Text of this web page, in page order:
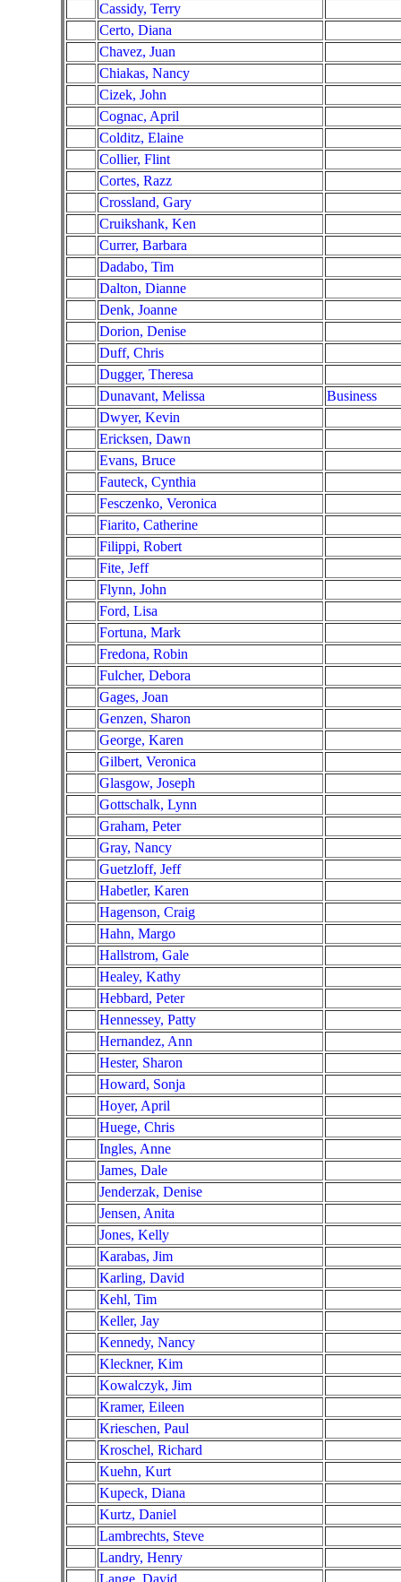
Cassidy, Terry
Certo, Diana
Chavez, Juan
Chiakas, Nancy
Cizek, John
Cognac, April
Colditz, Elaine
Collier, Flint
Cortes, Razz
Crossland, Gary
Cruikshank, Ken
Currer, Barbara
Dadabo, Tim
Dalton, Dianne
Denk, Joanne
Dorion, Denise
Duff, Chris
Dugger, Theresa
Dunavant, Melissa
Business
Dwyer, Kevin
Ericksen, Dawn
Evans, Bruce
Fauteck, Cynthia
Fesczenko, Veronica
Fiarito, Catherine
Filippi, Robert
Fite, Jeff
Flynn, John
Ford, Lisa
Fortuna, Mark
Fredona, Robin
Fulcher, Debora
Gages, Joan
Genzen, Sharon
George, Karen
Gilbert, Veronica
Glasgow, Joseph
Gottschalk, Lynn
Graham, Peter
Gray, Nancy
Guetzloff, Jeff
Habetler, Karen
Hagenson, Craig
Hahn, Margo
Hallstrom, Gale
Healey, Kathy
Hebbard, Peter
Hennessey, Patty
Hernandez, Ann
Hester, Sharon
Howard, Sonja
Hoyer, April
Huege, Chris
Ingles, Anne
James, Dale
Jenderzak, Denise
Jensen, Anita
Jones, Kelly
Karabas, Jim
Karling, David
Kehl, Tim
Keller, Jay
Kennedy, Nancy
Kleckner, Kim
Kowalczyk, Jim
Kramer, Eileen
Krieschen, Paul
Kroschel, Richard
Kuehn, Kurt
Kupeck, Diana
Kurtz, Daniel
Lambrechts, Steve
Landry, Henry
Lange, David